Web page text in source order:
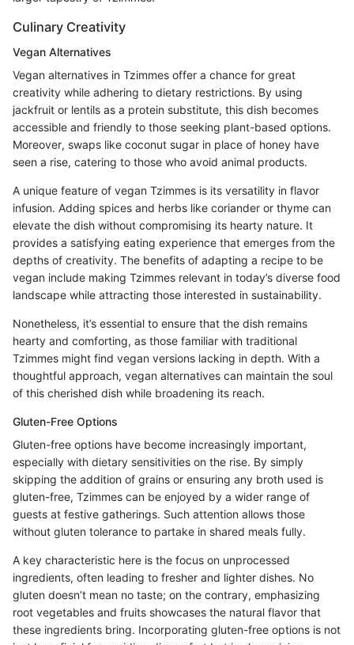
Culinary Creativity
Vegan Alternatives
Vegan alternatives in Tzimmes offer a chance for great
creativity while adhering to dietary restrictions. By using
jackfruit or lentils as a protein substitute, this dish becomes
accessible and friendly to those seeking plant-based options.
Moreover, swaps like coconut sugar in place of honey have
seen a rise, catering to those who avoid animal products.
A unique feature of vegan Tzimmes is its versatility in flavor
infusion. Adding spices and herbs like coriander or thyme can
elevate the dish without compromising its hearty nature. It
provides a satisfying eating experience that emerges from the
depths of creativity. The benefits of adapting a recipe to be
vegan include making Tzimmes relevant in today’s diverse food
landscape while attracting those interested in sustainability.
Nonetheless, it’s essential to ensure that the dish remains
hearty and comforting, as those familiar with traditional
Tzimmes might find vegan versions lacking in depth. With a
thoughtful approach, vegan alternatives can maintain the soul
of this cherished dish while broadening its reach.
Gluten-Free Options
Gluten-free options have become increasingly important,
especially with dietary sensitivities on the rise. By simply
skipping the addition of grains or ensuring any broth used is
gluten-free, Tzimmes can be enjoyed by a wider range of
guests at festive gatherings. Such attention allows those
without gluten tolerance to partake in shared meals fully.
A key characteristic here is the focus on unprocessed
ingredients, often leading to fresher and lighter dishes. No
gluten doesn’t mean no taste; on the contrary, emphasizing
root vegetables and fruits showcases the natural flavor that
these ingredients bring. Incorporating gluten-free options is not